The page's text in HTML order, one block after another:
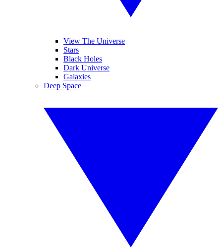
View The Universe
Stars
Black Holes
Dark Universe
Galaxies
Deep Space